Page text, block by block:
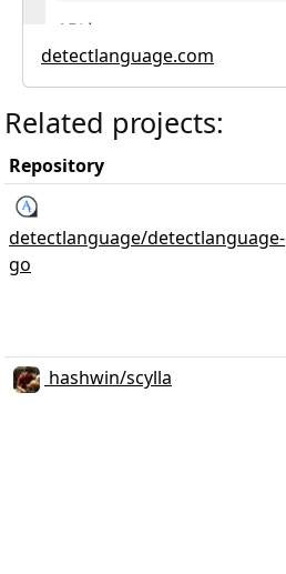
detectlanguage.com
Related projects:
Repository
detectlanguage/detectlanguage-
go
hashwin/scylla